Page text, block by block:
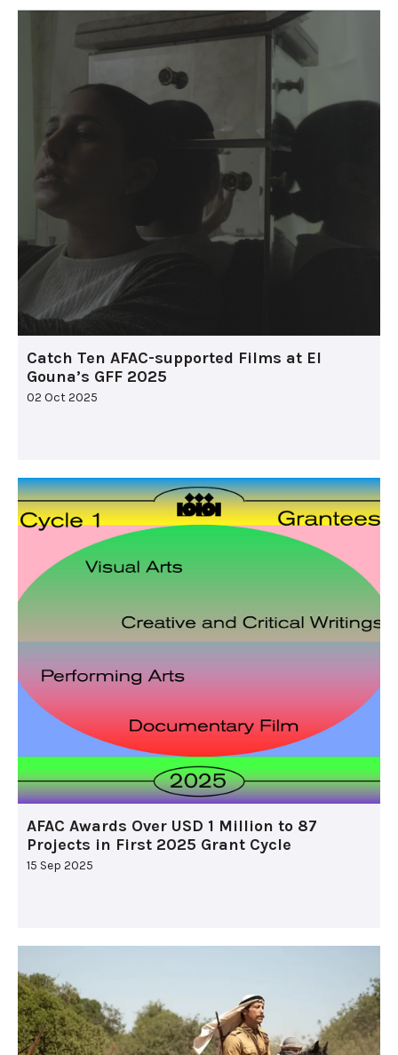
Catch Ten AFAC-supported Films at El
Gouna’s GFF 2025
02 Oct 2025
AFAC Awards Over USD 1 Million to 87
Projects in First 2025 Grant Cycle
15 Sep 2025